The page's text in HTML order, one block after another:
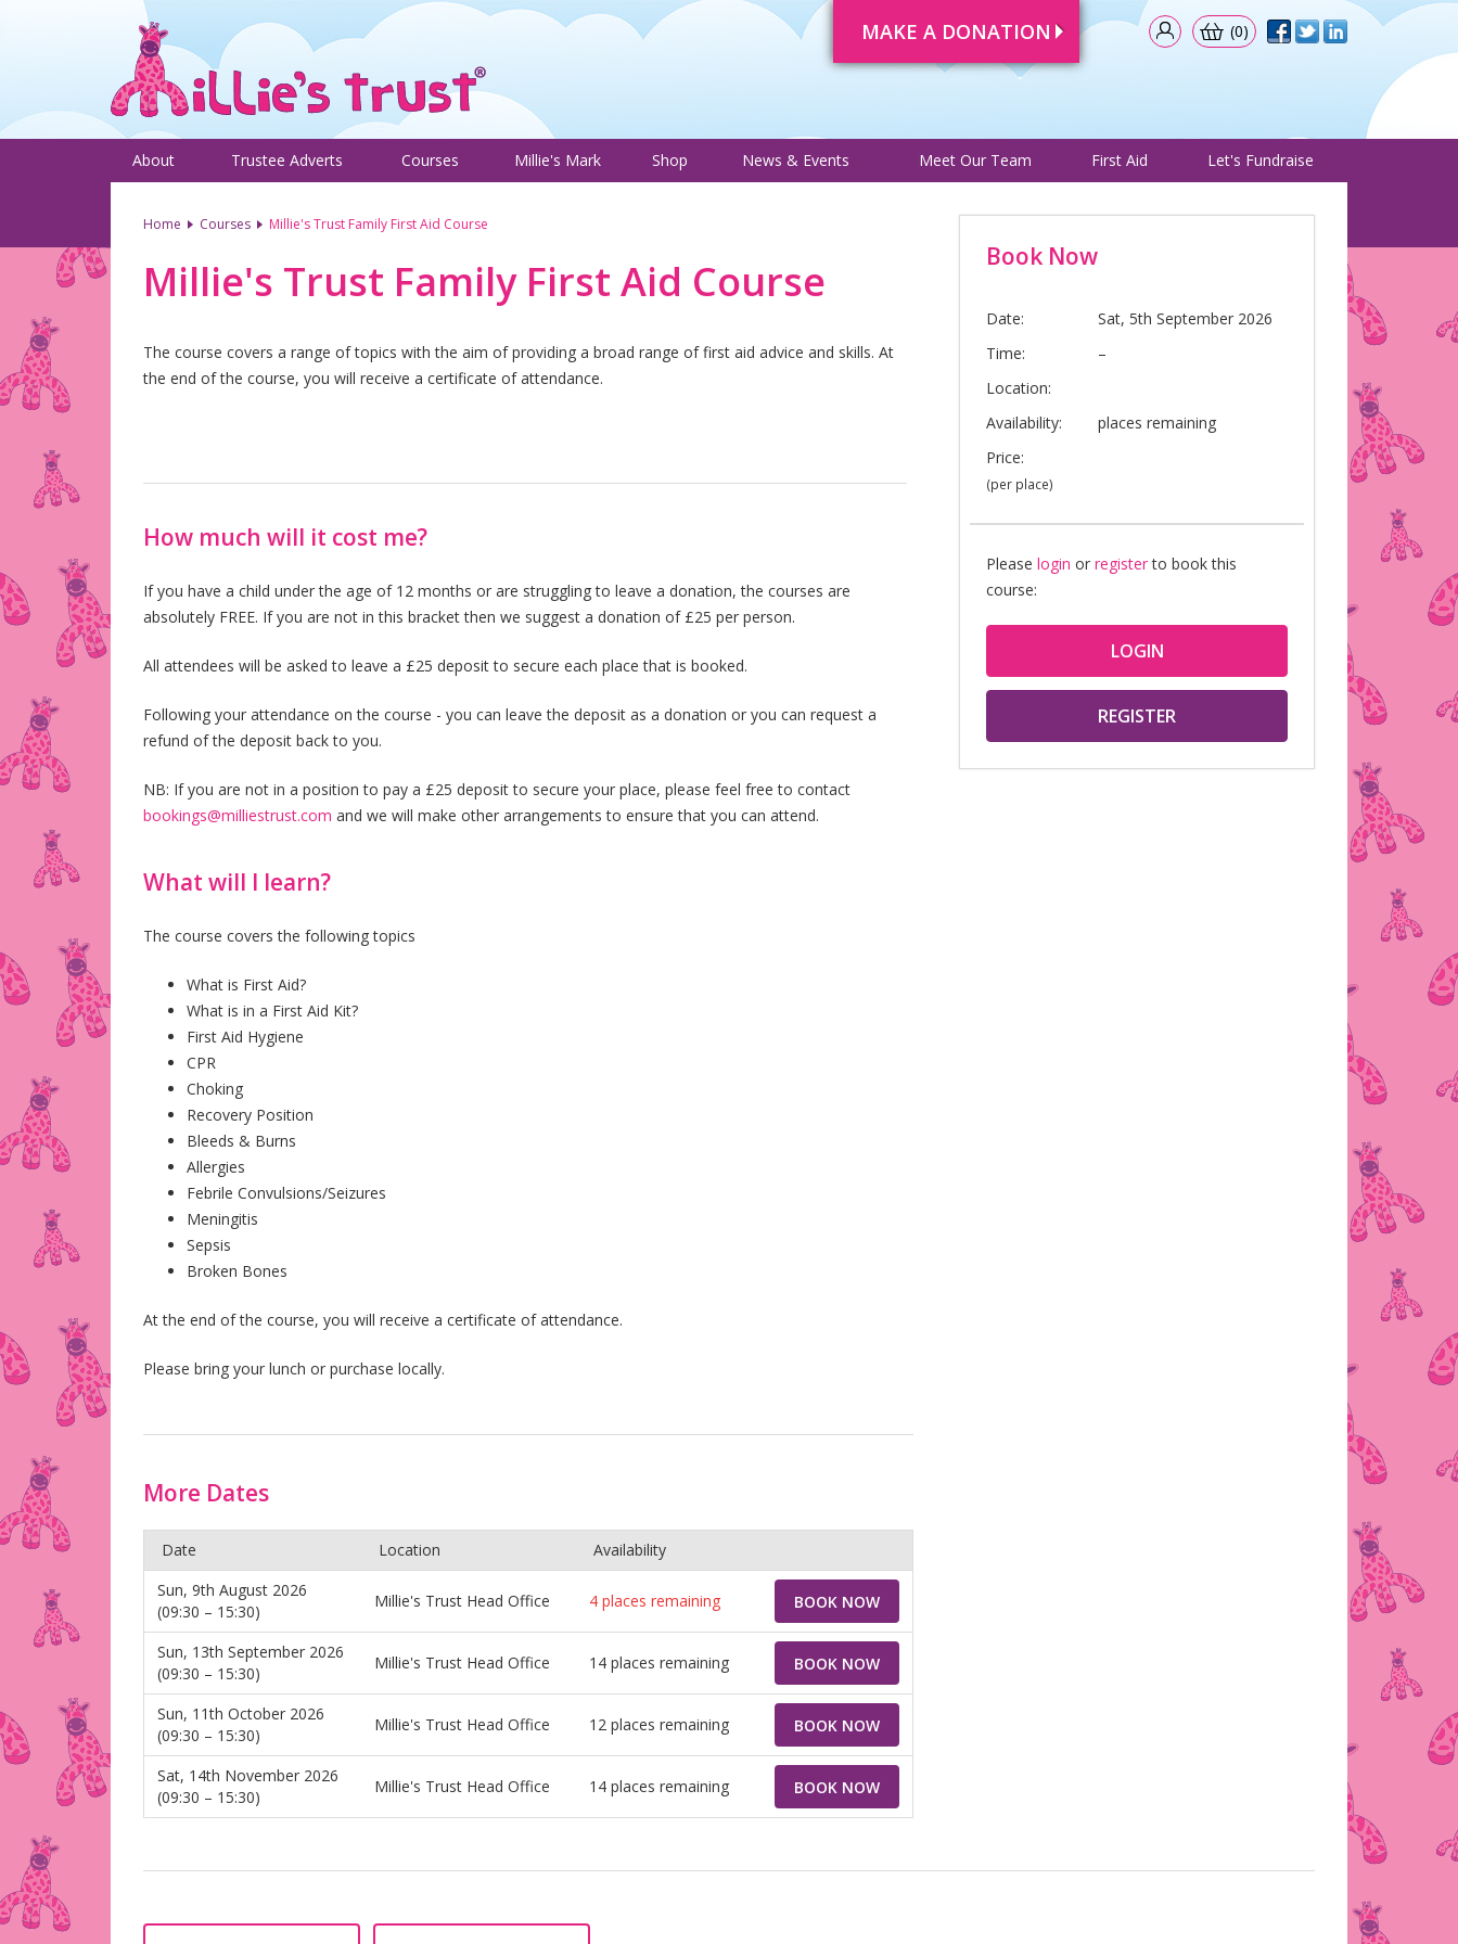
MAKE A DONATION (0)
About Trustee Adverts Courses Millie's Mark News & Events Meet Our Team First Aid Let's Fundraise
About Trustee Adverts Courses Millie's Mark Shop News & Events Meet Our Team First Aid Let's Fundraise
Home Courses Millie's Trust Family First Aid Course
Millie's Trust Family First Aid Course
The course covers a range of topics with the aim of providing a broad range of first aid advice and skills. At
the end of the course, you will receive a certificate of attendance.
Book Now
Date:
Sat, 5th September 2026
Time:
–
Location:
Availability:
places remaining
Price:
(per place)
Please login or registerto book this
course:
LOGIN
REGISTER
How much will it cost me?
If you have a child under the age of 12 months or are struggling to leave a donation, the courses are
absolutely FREE. If you are not in this bracket then we suggest a donation of £25 per person.
All attendees will be asked to leave a £25 deposit to secure each place that is booked.
Following your attendance on the course - you can leave the deposit as a donation or you can request a
refund of the deposit back to you.
NB: If you are not in a position to pay a £25 deposit to secure your place, please feel free to contact
bookings@milliestrust.com and we will make other arrangements to ensure that you can attend.
What will I learn?
The course covers the following topics
What is First Aid?
What is in a First Aid Kit?
First Aid Hygiene
CPR
Choking
Recovery Position
Bleeds & Burns
Allergies
Febrile Convulsions/Seizures
Meningitis
Sepsis
Broken Bones
At the end of the course, you will receive a certificate of attendance.
Please bring your lunch or purchase locally.
More Dates
Date Location
Availability
Sun, 9th August 2026
(09:30 – 15:30)
Millie's Trust Head Office 4 places remaining BOOK NOW
Sun, 13th September 2026
(09:30 – 15:30)
Millie's Trust Head Office 14 places remaining BOOK NOW
Sun, 11th October 2026
(09:30 – 15:30)
Millie's Trust Head Office 12 places remaining BOOK NOW
Sat, 14th November 2026
(09:30 – 15:30)
Millie's Trust Head Office 14 places remaining BOOK NOW